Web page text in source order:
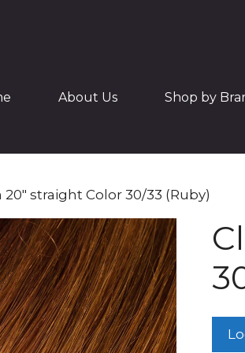
About Us Shop by
20″ straight Color 30/33 (Ruby)